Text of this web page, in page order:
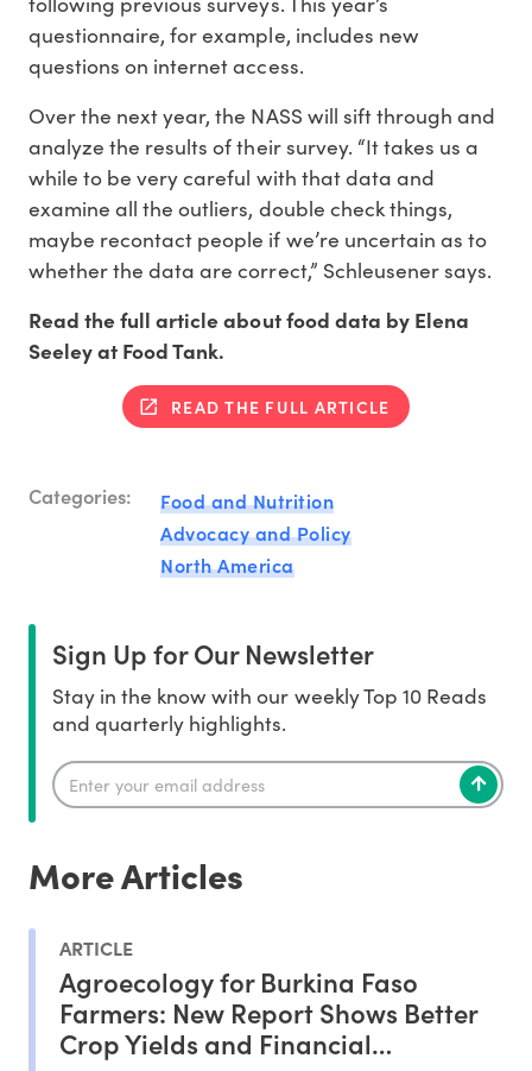
questionnaire, for example, includes new
questions on internet access.
Over the next year, the NASS will sift through and
analyze the results of their survey. “It takes us a
while to be very careful with that data and
examine all the outliers, double check things,
maybe recontact people if we’re uncertain as to
whether the data are correct,” Schleusener says.
Read the full article about food data by Elena
Seeley at Food Tank.
READ THE FULL ARTICLE
Categories:
Food and Nutrition
Advocacy and Policy
North America
Sign Up for Our Newsletter
Stay in the know with our weekly Top 10 Reads
and quarterly highlights.
More Articles
ARTICLE
Agroecology for Burkina Faso
Farmers: New Report Shows Better
Crop Yields and Financial